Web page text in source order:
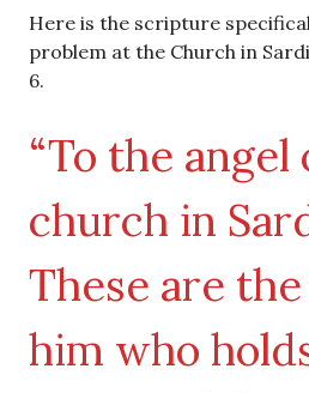
Here is the scripture
problem at the Church in
6.
“To the angel
church in
These are
him who